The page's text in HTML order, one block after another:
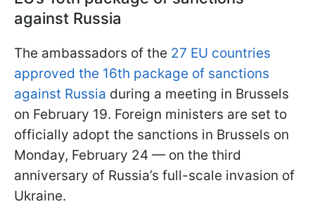
against Russia
The ambassadors of the 27 EU countries
approved the 16th package of sanctions
against Russia during a meeting in Brussels
on February 19. Foreign ministers are set to
officially adopt the sanctions in Brussels on
Monday, February 24 — on the third
anniversary of Russia’s full-scale invasion of
Ukraine.